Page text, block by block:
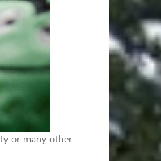
or many other